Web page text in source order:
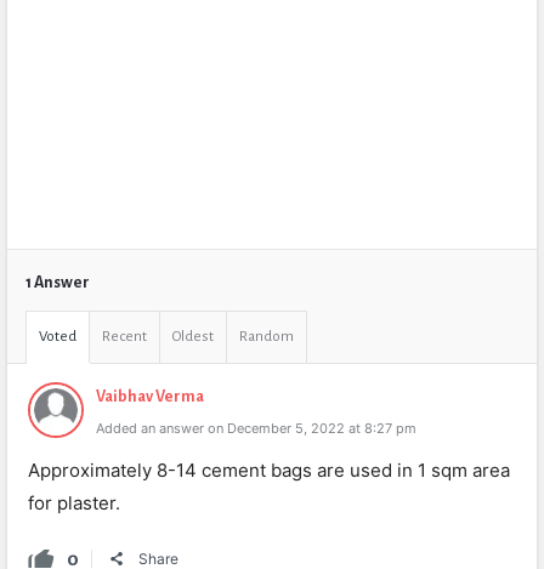
1 Answer
Voted Recent Oldest Random
Vaibhav Verma
Added an answer on December 5, 2022 at 8:27 pm
Approximately 8-14 cement bags are used in 1 sqm area
for plaster.
0 Share